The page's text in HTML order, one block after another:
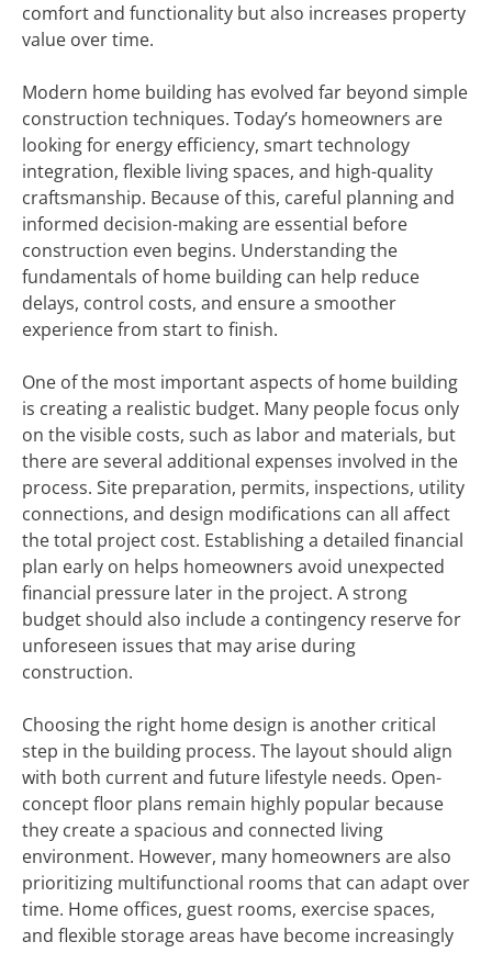
comfort and functionality but also increases property
value over time.
Modern home building has evolved far beyond simple
construction techniques. Today’s homeowners are
looking for energy efficiency, smart technology
integration, flexible living spaces, and high-quality
craftsmanship. Because of this, careful planning and
informed decision-making are essential before
construction even begins. Understanding the
fundamentals of home building can help reduce
delays, control costs, and ensure a smoother
experience from start to finish.
One of the most important aspects of home building
is creating a realistic budget. Many people focus only
on the visible costs, such as labor and materials, but
there are several additional expenses involved in the
process. Site preparation, permits, inspections, utility
connections, and design modifications can all affect
the total project cost. Establishing a detailed financial
plan early on helps homeowners avoid unexpected
financial pressure later in the project. A strong
budget should also include a contingency reserve for
unforeseen issues that may arise during
construction.
Choosing the right home design is another critical
step in the building process. The layout should align
with both current and future lifestyle needs. Open-
concept floor plans remain highly popular because
they create a spacious and connected living
environment. However, many homeowners are also
prioritizing multifunctional rooms that can adapt over
time. Home offices, guest rooms, exercise spaces,
and flexible storage areas have become increasingly